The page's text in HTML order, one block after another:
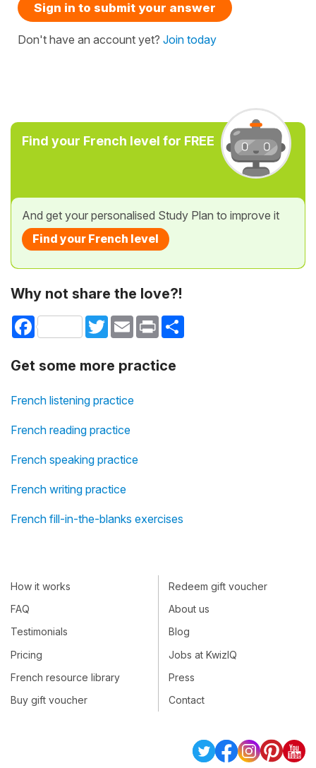
Sign in to submit your answer
Don't have an account yet? Join today
Find your French level for FREE
And get your personalised Study Plan to improve it
Find your French level
Why not share the love?!
Facebook TwitterEmail Print
Get some more practice
French listening practice
French reading practice
French speaking practice
French writing practice
French fill-in-the-blanks exercises
How it works
FAQ
Testimonials
Pricing
French resource library
Buy gift voucher
Redeem gift voucher
About us
Blog
Jobs at KwizIQ
Press
Contact